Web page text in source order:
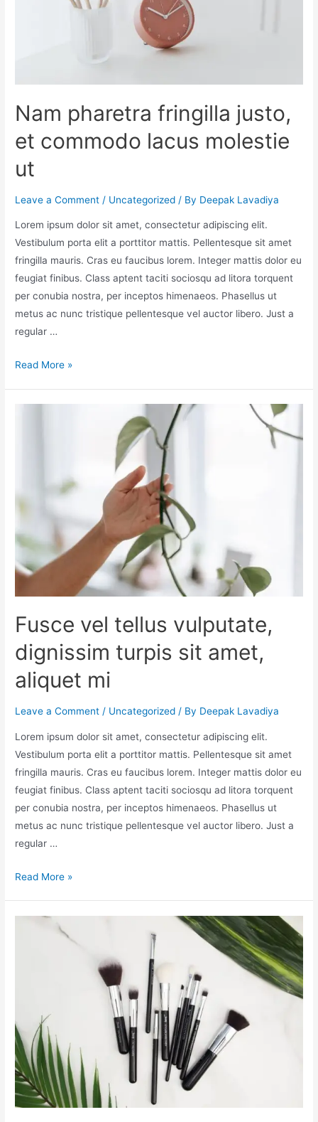
Nam pharetra fringilla justo,
et commodo lacus molestie
ut
Leave a Comment / Uncategorized / By Deepak Lavadiya
Lorem ipsum dolor sit amet, consectetur adipiscing elit.
Vestibulum porta elit a porttitor mattis. Pellentesque sit amet
fringilla mauris. Cras eu faucibus lorem. Integer mattis dolor eu
feugiat finibus. Class aptent taciti sociosqu ad litora torquent
per conubia nostra, per inceptos himenaeos. Phasellus ut
metus ac nunc tristique pellentesque vel auctor libero. Just a
regular …
Read More »
Fusce vel tellus vulputate,
dignissim turpis sit amet,
aliquet mi
Leave a Comment / Uncategorized / By Deepak Lavadiya
Lorem ipsum dolor sit amet, consectetur adipiscing elit.
Vestibulum porta elit a porttitor mattis. Pellentesque sit amet
fringilla mauris. Cras eu faucibus lorem. Integer mattis dolor eu
feugiat finibus. Class aptent taciti sociosqu ad litora torquent
per conubia nostra, per inceptos himenaeos. Phasellus ut
metus ac nunc tristique pellentesque vel auctor libero. Just a
regular …
Read More »